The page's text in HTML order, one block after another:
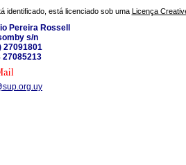
identificado, está licenciado sob uma Licença
Pereira Rossell
s/n
27091801
27085213